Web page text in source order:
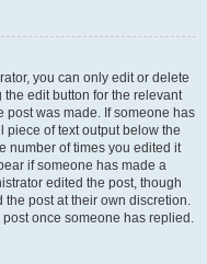
you can only edit or delete
edit button for the relevant
post was made. If someone has
piece of text output below the
number of times you edited it
if someone has made a
edited the post, though
the post at their own discretion.
once someone has replied.